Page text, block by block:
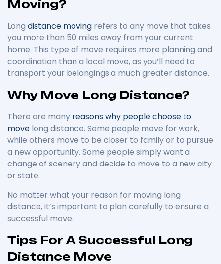
Moving?
Long distance moving refers to any move that takes
you more than 50 miles away from your current
home. This type of move requires more planning and
coordination than a local move, as you’ll need to
transport your belongings a much greater distance.
Why Move Long Distance?
There are many reasons why people choose to
move long distance. Some people move for work,
while others move to be closer to family or to pursue
a new opportunity. Some people simply want a
change of scenery and decide to move to a new city
or state.
No matter what your reason for moving long
distance, it’s important to plan carefully to ensure a
successful move.
Tips For A Successful Long
Distance Move